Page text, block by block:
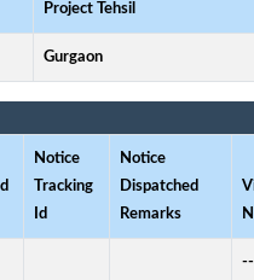
Project Tehsil
Gurgaon
Notice
Tracking
Id
Notice
Dispatched
Remarks
--